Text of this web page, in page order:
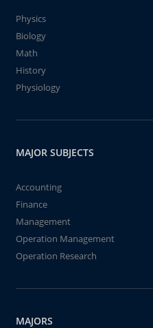
Physics
Biology
Math
History
Physiology
MAJOR SUBJECTS
Accounting
Finance
Management
Operation Management
Operation Research
MAJORS